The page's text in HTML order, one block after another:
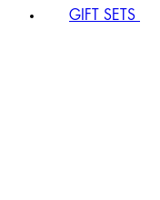
GIFT SETS